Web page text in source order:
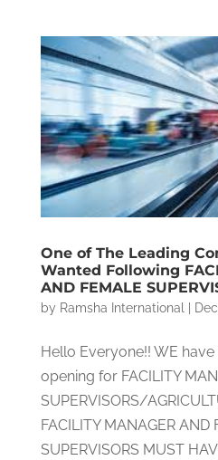
One of The Leading
Wanted Following
AND FEMALE
by Ramsha International|
Hello Everyone!! WE
opening for FACILITY
SUPERVISORS/
FACILITY MANAGER AND
SUPERVISORS MUST